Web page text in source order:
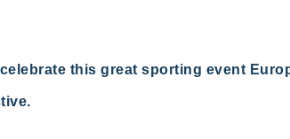
this great sporting event